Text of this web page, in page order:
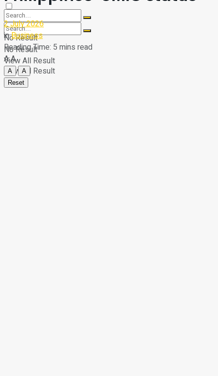
No Result
View All Result
No Result
View All Result
2 July 2026
inBusiness
Reading Time: 5 mins read
AA
A
A
Reset